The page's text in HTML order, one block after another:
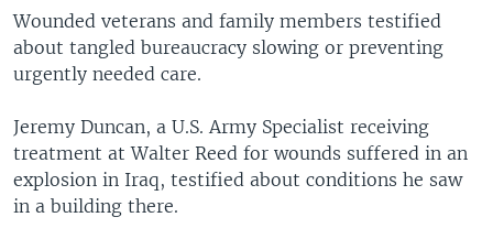
Wounded veterans and family members testified
about tangled bureaucracy slowing or preventing
urgently needed care.
Jeremy Duncan, a U.S. Army Specialist receiving
treatment at Walter Reed for wounds suffered in an
explosion in Iraq, testified about conditions he saw
in a building there.